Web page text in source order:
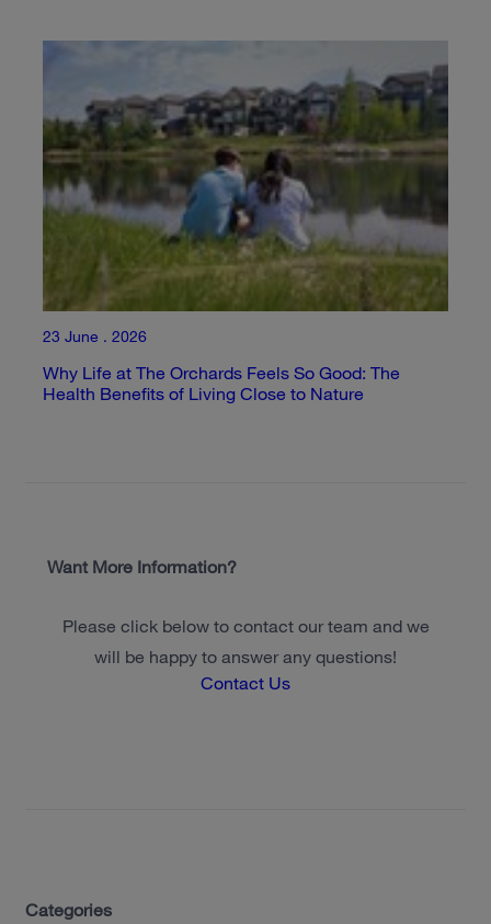
23 June . 2026
Why Life at The Orchards Feels So Good: The
Health Benefits of Living Close to Nature
Want More Information?
Please click below to contact our team and we
will be happy to answer any questions!
Contact Us
Categories